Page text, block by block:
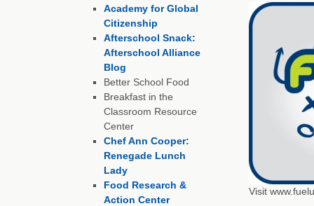
Visit
Academy for Global
Citizenship
Afterschool Snack:
Afterschool Alliance
Blog
Better School Food
Breakfast in the
Classroom Resource
Center
Chef Ann Cooper:
Renegade Lunch
Lady
Food Research &
Action Center